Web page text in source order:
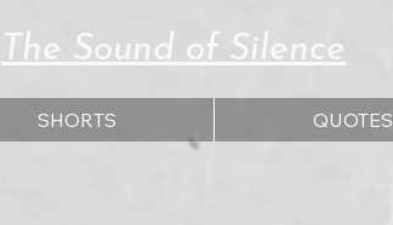
The Sound of Silence
SHORTS QUOTES